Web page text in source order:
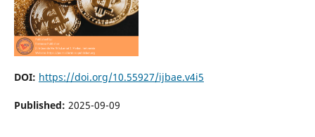
DOI: https://doi.org/10.55927/ijbae.v4i5
Published: 2025-09-09